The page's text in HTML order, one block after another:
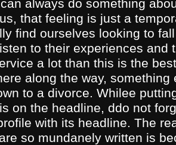
always do something
that feeling is just a
find ourselves looking to
to their experiences and
a lot than this is the
along the way, something
to a divorce. Whilee
on the headline, ddo not
with its headline. The
so mundanely written is